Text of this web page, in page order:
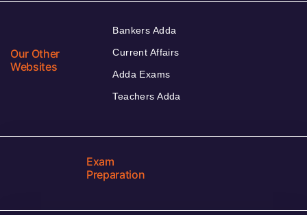
Our Other
Websites
Bankers Adda
Current Affairs
Adda Exams
Teachers Adda
Exam
Preparation